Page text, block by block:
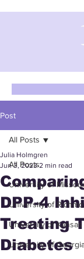
Post
All Posts
University of
University of
University of Kansas
University of
All Posts
DPP-4
Treating
Diabetes
Julia Holmgren
Jun 3, 2023 2 min read